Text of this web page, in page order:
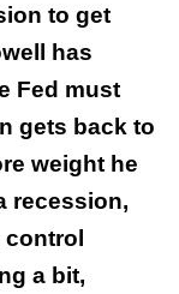
to get
has
Fed must
gets back to
weight he
recession,
a bit,